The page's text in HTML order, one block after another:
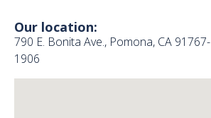
Our location:
790 E. Bonita Ave., Pomona, CA 91767-
1906